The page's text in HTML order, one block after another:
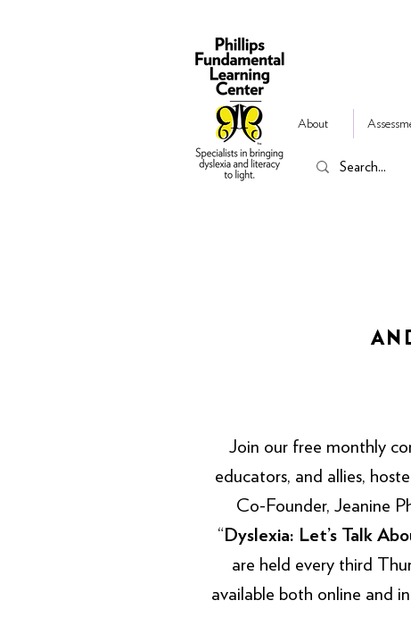
About
Join our free monthly
educators, and allies,
Co-Founder, Jeanine
“Dyslexia: Let’s Talk
are held every third
available both online and